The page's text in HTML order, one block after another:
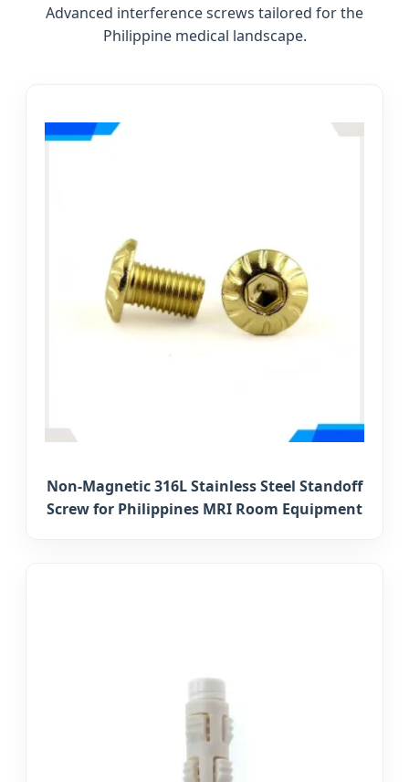
Advanced interference screws tailored for the
Philippine medical landscape.
Non-Magnetic 316L Stainless Steel Standoff
Screw for Philippines MRI Room Equipment